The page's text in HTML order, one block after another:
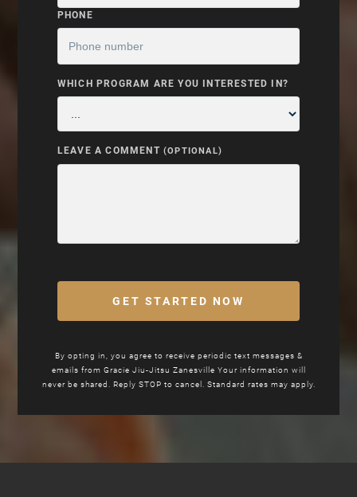
PHONE
WHICH PROGRAM ARE YOU INTERESTED IN?
LEAVE A COMMENT (OPTIONAL)
GET STARTED NOW
By opting in, you agree to receive periodic text messages &
emails from Gracie Jiu-Jitsu Zanesville Your information will
never be shared. Reply STOP to cancel. Standard rates may apply.